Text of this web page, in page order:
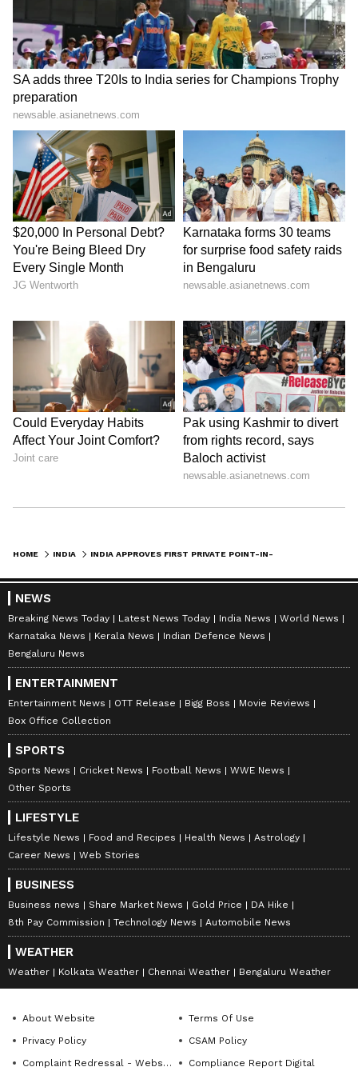
HOME INDIA
NEWS
Breaking News Today Latest News Today India News
World News
Karnataka News
Kerala News
Indian Defence News
Bengaluru News
ENTERTAINMENT
Entertainment News OTT Release Bigg Boss
Movie Reviews
Box Office Collection
SPORTS
Sports News Cricket News Football News
WWE News
Other Sports
LIFESTYLE
Lifestyle News Food and Recipes Health News
Astrology
Career News
Web Stories
BUSINESS
Business news Share Market News Gold Price
DA Hike
8th Pay Commission
Technology News Automobile News
WEATHER
Weather Kolkata Weather Chennai Weather Bengaluru Weather
About Website
Terms Of Use
Privacy Policy
CSAM Policy
Complaint Redressal - Website
Compliance Report Digital